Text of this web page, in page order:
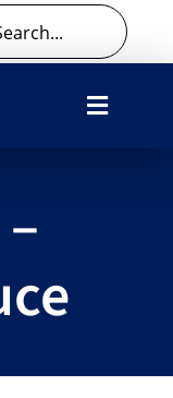
Toggle